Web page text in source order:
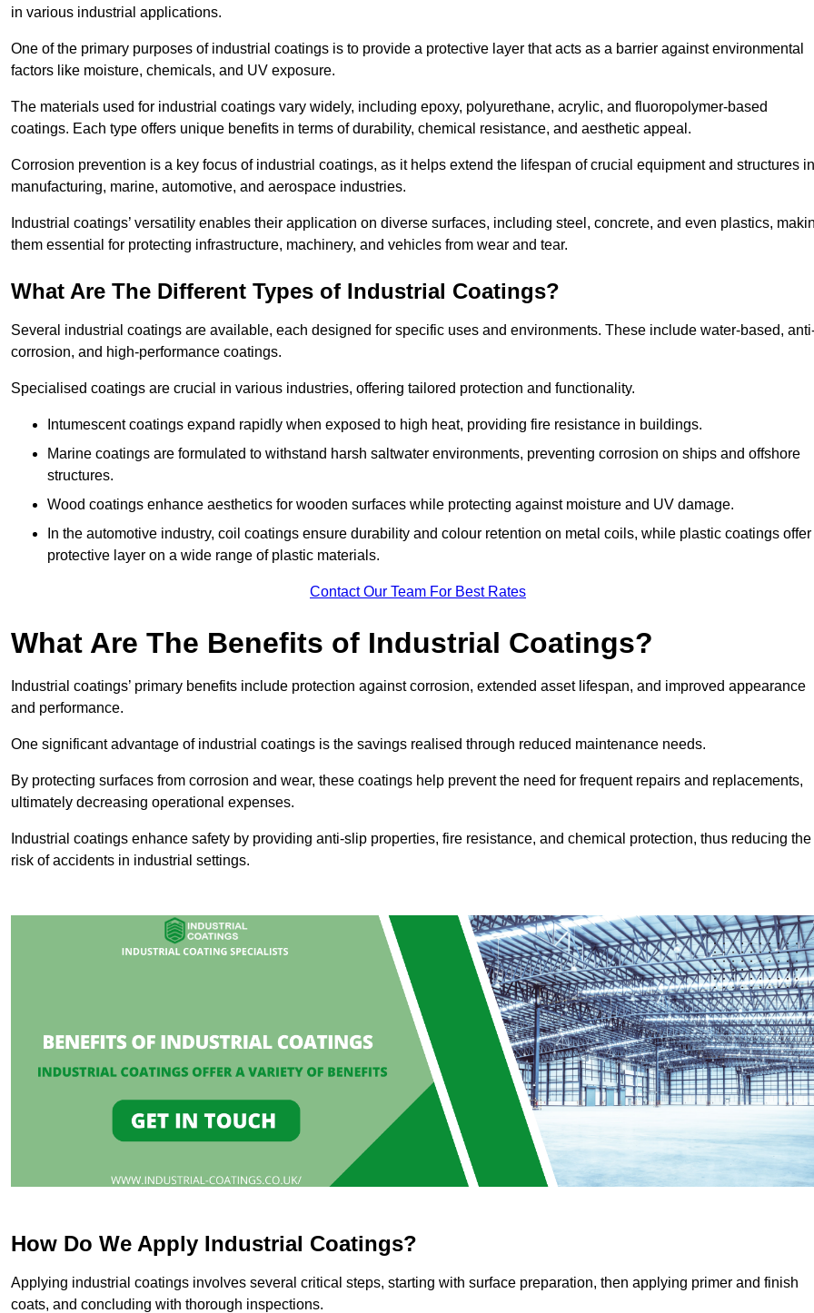
in various industrial applications.
One of the primary purposes of industrial coatings is to provide a protective layer that acts as a barrier against environmental
factors like moisture, chemicals, and UV exposure.
The materials used for industrial coatings vary widely, including epoxy, polyurethane, acrylic, and fluoropolymer-based
coatings. Each type offers unique benefits in terms of durability, chemical resistance, and aesthetic appeal.
Corrosion prevention is a key focus of industrial coatings, as it helps extend the lifespan of crucial equipment and structures in
manufacturing, marine, automotive, and aerospace industries.
Industrial coatings’ versatility enables their application on diverse surfaces, including steel, concrete, and even plastics,
them essential for protecting infrastructure, machinery, and vehicles from wear and tear.
What Are The Different Types of Industrial Coatings?
Several industrial coatings are available, each designed for specific uses and environments. These include water-based,
corrosion, and high-performance coatings.
Specialised coatings are crucial in various industries, offering tailored protection and functionality.
Intumescent coatings expand rapidly when exposed to high heat, providing fire resistance in buildings.
Marine coatings are formulated to withstand harsh saltwater environments, preventing corrosion on ships and offshore
structures.
Wood coatings enhance aesthetics for wooden surfaces while protecting against moisture and UV damage.
In the automotive industry, coil coatings ensure durability and colour retention on metal coils, while plastic coatings offer
protective layer on a wide range of plastic materials.
Contact Our Team For Best Rates
What Are The Benefits of Industrial Coatings?
Industrial coatings’ primary benefits include protection against corrosion, extended asset lifespan, and improved appearance
and performance.
One significant advantage of industrial coatings is the savings realised through reduced maintenance needs.
By protecting surfaces from corrosion and wear, these coatings help prevent the need for frequent repairs and replacements,
ultimately decreasing operational expenses.
Industrial coatings enhance safety by providing anti-slip properties, fire resistance, and chemical protection, thus reducing the
risk of accidents in industrial settings.
How Do We Apply Industrial Coatings?
Applying industrial coatings involves several critical steps, starting with surface preparation, then applying primer and finish
coats, and concluding with thorough inspections.